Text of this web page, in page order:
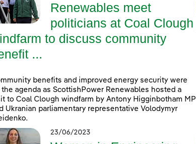
Renewables meet
politicians at Coal Clough
to discuss community
...
benefits and improved energy security were
the agenda as ScottishPower Renewables hosted a
to Coal Clough windfarm by Antony Higginbotham MP
Ukranian parliamentary representative Volodymyr
23/06/2023